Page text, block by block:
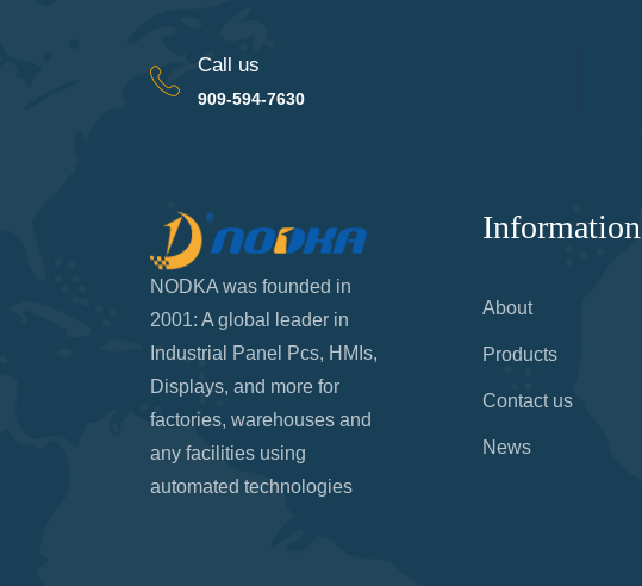
Call us
909-594-7630
NODKA was founded in
2001: A global leader in
Industrial Panel Pcs, HMIs,
Displays, and more for
factories, warehouses and
any facilities using
automated technologies
Information
About
Products
Contact us
News